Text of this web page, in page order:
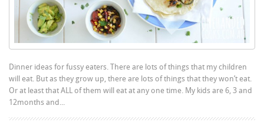
Dinner ideas for fussy eaters. There are lots of things that my children
will eat. But as they grow up, there are lots of things that they won’t eat.
Or at least that ALL of them will eat at any one time. My kids are 6, 3 and
12months and...